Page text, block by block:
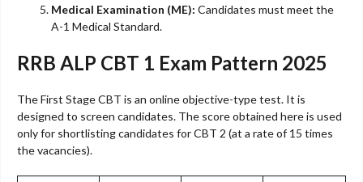
Medical Examination (ME): Candidates must meet the
A-1 Medical Standard.
RRB ALP CBT 1 Exam Pattern 2025
The First Stage CBT is an online objective-type test. It is
designed to screen candidates. The score obtained here is used
only for shortlisting candidates for CBT 2 (at a rate of 15 times
the vacancies).